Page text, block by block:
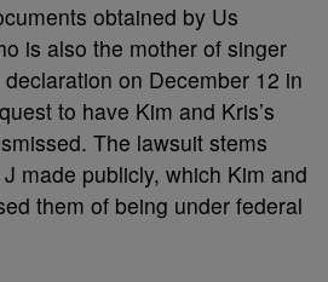
obtained by Us
is also the mother of singer
on December 12 in
to have Kim and Kris’s
The lawsuit stems
made publicly, which Kim and
them of being under federal